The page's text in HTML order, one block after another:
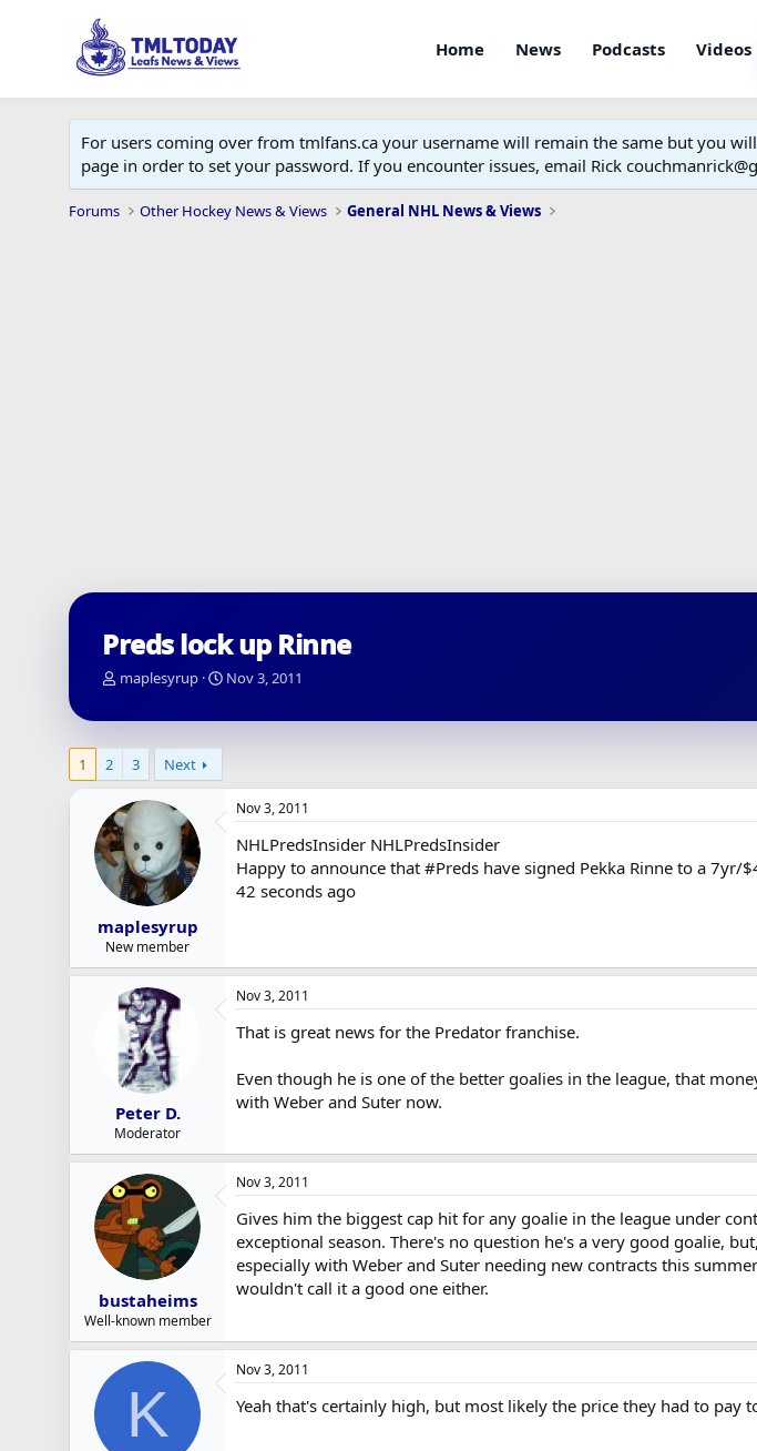
Home News Podcasts Videos
For users coming over from tmlfans.ca your username will remain the same but you
page in order to set your password. If you encounter issues, email Rick
Forums Other Hockey News & Views General NHL News & Views
Preds lock up Rinne
T
r
d
t
a
r
t
e
maplesyrup
S
a
t
e
Nov 3, 2011
1 2 3 Next
maplesyrup
New member
Nov 3, 2011
NHLPredsInsider NHLPredsInsider
Happy to announce that #Preds have signed Pekka Rinne to a
42 seconds ago
Peter D.
Moderator
Nov 3, 2011
That is great news for the Predator franchise.
Even though he is one of the better goalies in the league, that
with Weber and Suter now.
bustaheims
Well-known member
Nov 3, 2011
Gives him the biggest cap hit for any goalie in the league under
exceptional season. There's no question he's a very good goalie,
especially with Weber and Suter needing new contracts this
wouldn't call it a good one either.
K
Nov 3, 2011
Yeah that's certainly high, but most likely the price they had to pay